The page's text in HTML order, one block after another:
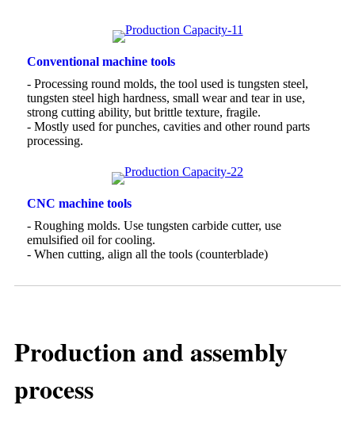
Conventional machine tools
- Processing round molds, the tool used is tungsten steel,
tungsten steel high hardness, small wear and tear in use,
strong cutting ability, but brittle texture, fragile.
- Mostly used for punches, cavities and other round parts
processing.
CNC machine tools
- Roughing molds. Use tungsten carbide cutter, use
emulsified oil for cooling.
- When cutting, align all the tools (counterblade)
Production and assembly
process